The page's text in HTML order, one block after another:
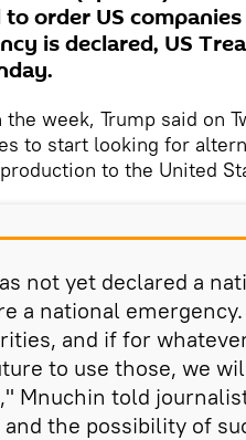
order US
is declared, US
the week, Trump said on
to start looking for
to the United
not yet declared a
a national
and if for
to use those, we
Mnuchin told
the possibility of